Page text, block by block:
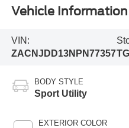
Vehicle Information
VIN:
ZACNJDD13NPN77357
BODY STYLE
Sport Utility
EXTERIOR COLOR